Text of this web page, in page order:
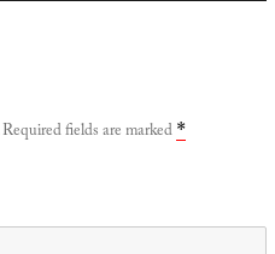
Required fields are marked *